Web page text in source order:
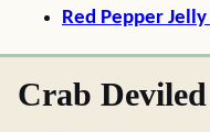
Red Pepper
Crab